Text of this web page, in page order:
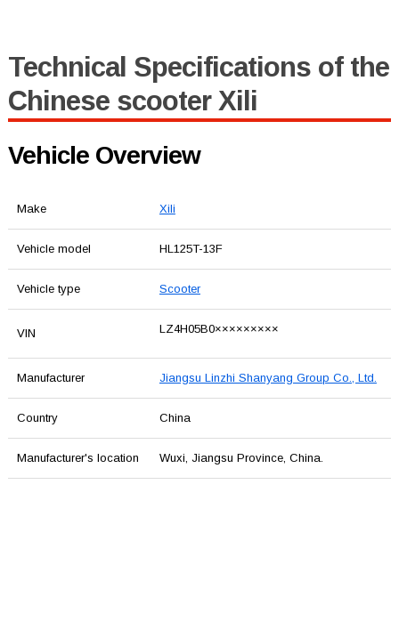
Technical Specifications of the
Chinese scooter Xili
Vehicle Overview
Make Xili
Vehicle model HL125T-13F
Vehicle type Scooter
VIN LZ4H05B0×××××××××
Manufacturer Jiangsu Linzhi Shanyang Group Co., Ltd.
Country China
Manufacturer's location Wuxi, Jiangsu Province, China.